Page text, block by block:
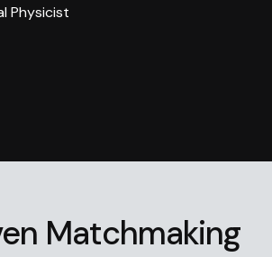
Physicist
Matchmaking